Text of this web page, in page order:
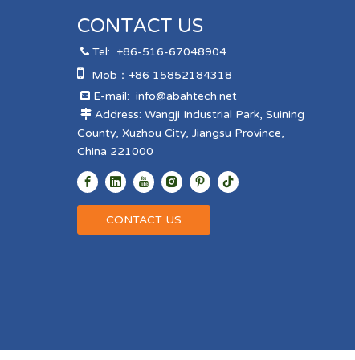
CONTACT US
Tel: +86-516-67048904
 Mob：+86 15852184318
E-mail: info@abahtech.net
Address: Wangji Industrial Park, Suining
County, Xuzhou City, Jiangsu Province,
China 221000
CONTACT US